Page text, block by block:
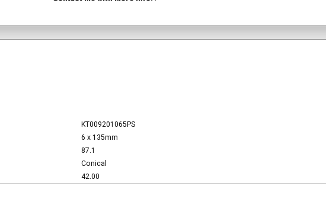
KT009201065PS
6 x 135mm
87.1
Conical
42.00